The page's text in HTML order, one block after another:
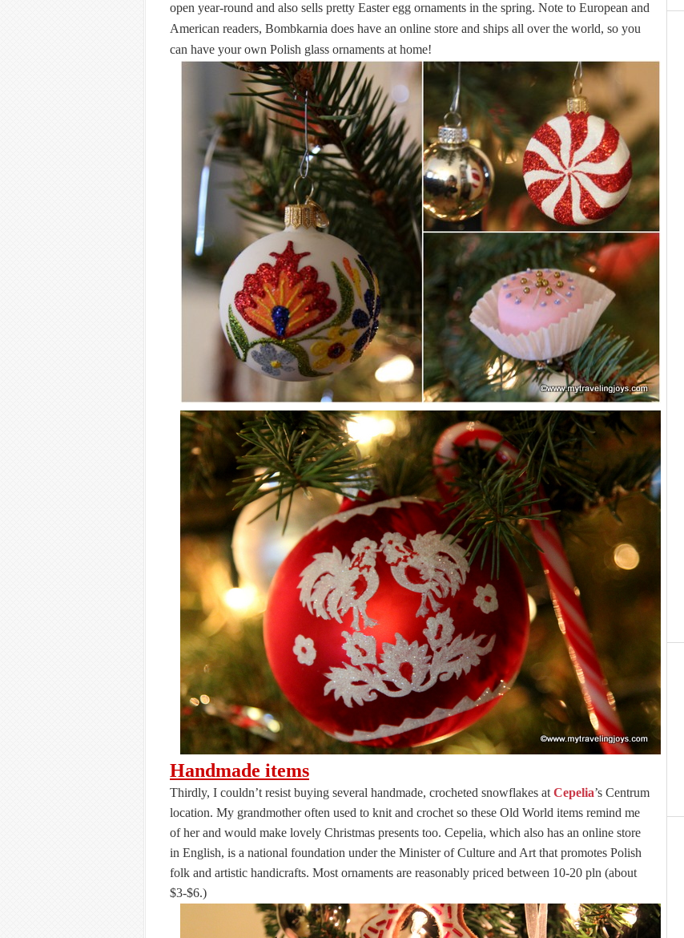
open year-round and also sells pretty Easter egg ornaments in the spring. Note to European and
American readers, Bombkarnia does have an online store and ships all over the world, so you
can have your own Polish glass ornaments at home!
Handmade items
Thirdly, I couldn’t resist buying several handmade, crocheted snowflakes at Cepelia’s Centrum
location. My grandmother often used to knit and crochet so these Old World items remind me
of her and would make lovely Christmas presents too. Cepelia, which also has an online store
in English, is a national foundation under the Minister of Culture and Art that promotes Polish
folk and artistic handicrafts. Most ornaments are reasonably priced between 10-20 pln (about
$3-$6.)